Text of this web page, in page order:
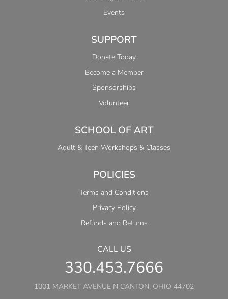
Events
SUPPORT
Donate Today
Become a Member
Sponsorships
Volunteer
SCHOOL OF ART
Adult & Teen Workshops & Classes
POLICIES
Terms and Conditions
Privacy Policy
Refunds and Returns
CALL US
330.453.7666
1001 MARKET AVENUE N CANTON, OHIO 44702